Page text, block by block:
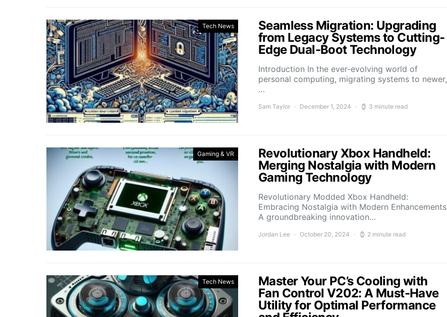
Tech News
Seamless Migration: Upgrading
from Legacy Systems to Cutting-
Edge Dual-Boot Technology
Introduction In the ever-evolving world of
personal computing, migrating systems to newer,
…
Sam Taylor December 1, 2024 3 minute read
Gaming & VR
Revolutionary Xbox Handheld:
Merging Nostalgia with Modern
Gaming Technology
Revolutionary Modded Xbox Handheld:
Embracing Nostalgia with Modern Enhancements
A groundbreaking innovation…
Jordan Lee October 20, 2024 2 minute read
Tech News
Master Your PC’s Cooling with
Fan Control V202: A Must-Have
Utility for Optimal Performance